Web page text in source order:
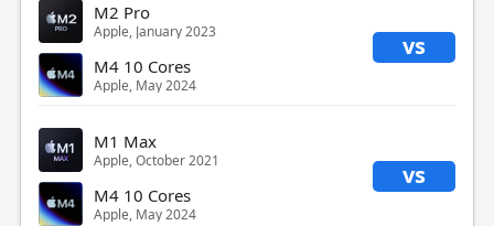
M2 Pro
Apple, January 2023 vs
M4 10 Cores
Apple, May 2024
M1 Max
Apple, October 2021 vs
M4 10 Cores
Apple, May 2024